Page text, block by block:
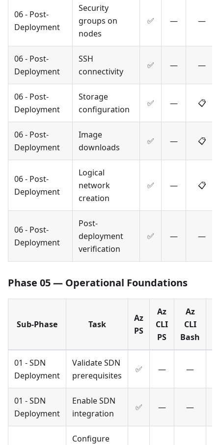
06 - Post-
Deployment
Security
groups on
nodes
✅ — —
06 - Post-
Deployment
SSH
connectivity
✅ — —
06 - Post-
Deployment
Storage
configuration
✅ — 📋
06 - Post-
Deployment
Image
downloads
✅ — 📋
06 - Post-
Deployment
Logical
network
creation
✅ — 📋
06 - Post-
Deployment
Post-
deployment
verification
✅ — —
Phase 05 — Operational Foundations
Sub-Phase Task
Az
PS
Az
CLI
PS
Az
CLI
Bash
01 - SDN
Deployment
Validate SDN
prerequisites
✅ — —
01 - SDN
Deployment
Enable SDN
integration
✅ — —
Configure